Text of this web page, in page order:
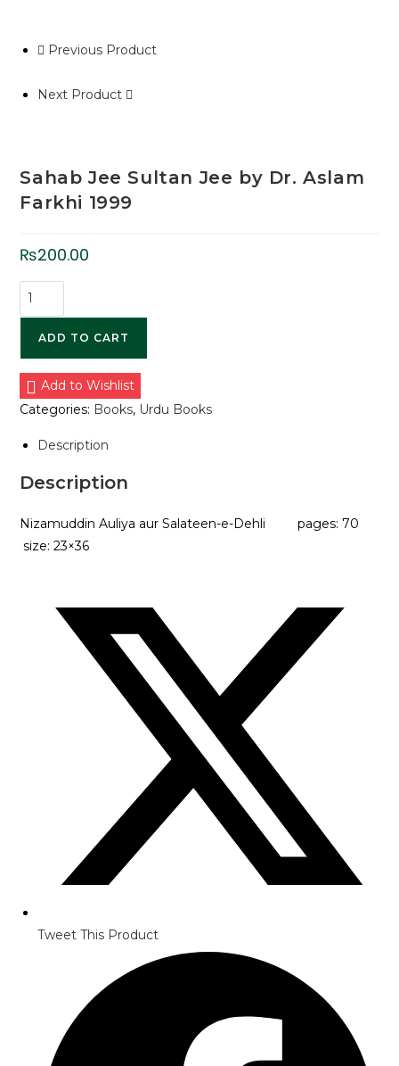
Previous Product
Next Product
Sahab Jee Sultan Jee by Dr. Aslam
Farkhi 1999
₨200.00
ADD TO CART
Add to Wishlist
Categories: Books, Urdu Books
Description
Description
Nizamuddin Auliya aur Salateen-e-Dehli pages: 70
size: 23×36
Tweet This Product